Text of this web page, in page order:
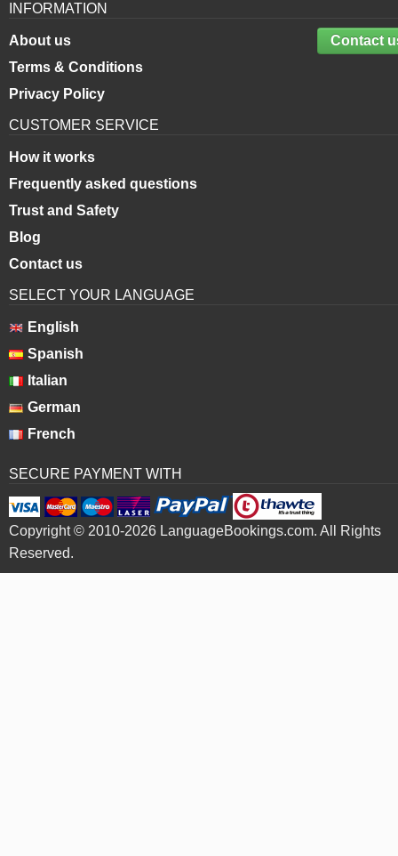
INFORMATION
Contact
About us
Terms & Conditions
Privacy Policy
CUSTOMER SERVICE
How it works
Frequently asked questions
Trust and Safety
Blog
Contact us
SELECT YOUR LANGUAGE
English
Spanish
Italian
German
French
SECURE PAYMENT WITH
Copyright © 2010-2026 LanguageBookings.com. All Rights
Reserved.